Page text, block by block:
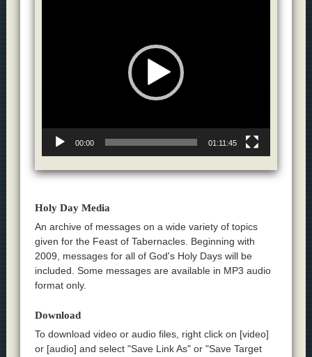
00:00 01:11:45
Holy Day Media
An archive of messages on a wide variety of topics
given for the Feast of Tabernacles. Beginning with
2009, messages for all of God's Holy Days will be
included. Some messages are available in MP3 audio
format only.
Download
To download video or audio files, right click on [video]
or [audio] and select "Save Link As" or "Save Target